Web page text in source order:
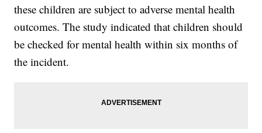
these children are subject to adverse mental health
outcomes. The study indicated that children should
be checked for mental health within six months of
the incident.